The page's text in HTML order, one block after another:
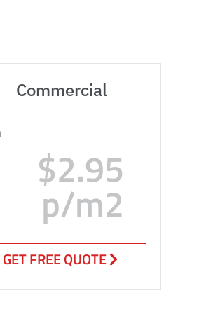
Commercial
$2.95
p/m2
GET FREE QUOTE